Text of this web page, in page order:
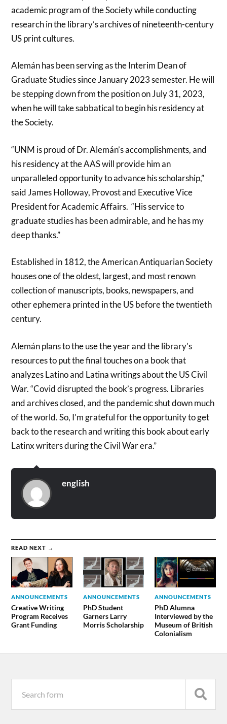
academic program of the Society while conducting
research in the library’s archives of nineteenth-century
US print cultures.
Alemán has been serving as the Interim Dean of
Graduate Studies since January 2023 semester. He will
be stepping down from the position on July 31, 2023,
when he will take sabbatical to begin his residency at
the Society.
“UNM is proud of Dr. Alemán’s accomplishments, and
his residency at the AAS will provide him an
unparalleled opportunity to advance his scholarship,”
said James Holloway, Provost and Executive Vice
President for Academic Affairs. “His service to
graduate studies has been admirable, and he has my
deep thanks.”
Established in 1812, the American Antiquarian Society
houses one of the oldest, largest, and most renown
collection of manuscripts, books, newspapers, and
other ephemera printed in the US before the twentieth
century.
Alemán plans to the use the year and the library’s
resources to put the final touches on a book that
analyzes Latino and Latina writings about the US Civil
War. “Covid disrupted the book’s progress. Libraries
and archives closed, and the pandemic shut down much
of the world. So, I’m grateful for the opportunity to get
back to the research and writing this book about early
Latinx writers during the Civil War era.”
english
READ NEXT →
ANNOUNCEMENTS
Creative Writing
Program Receives
Grant Funding
ANNOUNCEMENTS
PhD Student
Garners Larry
Morris Scholarship
ANNOUNCEMENTS
PhD Alumna
Interviewed by the
Museum of British
Colonialism